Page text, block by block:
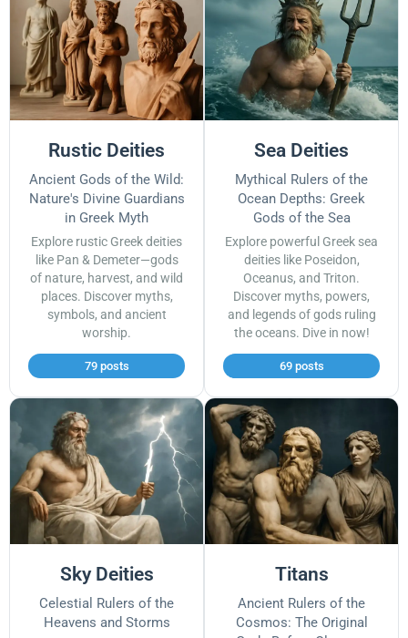
Rustic Deities
Ancient Gods of the Wild:
Nature's Divine Guardians
in Greek Myth
Explore rustic Greek deities
like Pan & Demeter—gods
of nature, harvest, and wild
places. Discover myths,
symbols, and ancient
worship.
79 posts
Sea Deities
Mythical Rulers of the
Ocean Depths: Greek
Gods of the Sea
Explore powerful Greek sea
deities like Poseidon,
Oceanus, and Triton.
Discover myths, powers,
and legends of gods ruling
the oceans. Dive in now!
69 posts
Sky Deities
Celestial Rulers of the
Heavens and Storms
Titans
Ancient Rulers of the
Cosmos: The Original